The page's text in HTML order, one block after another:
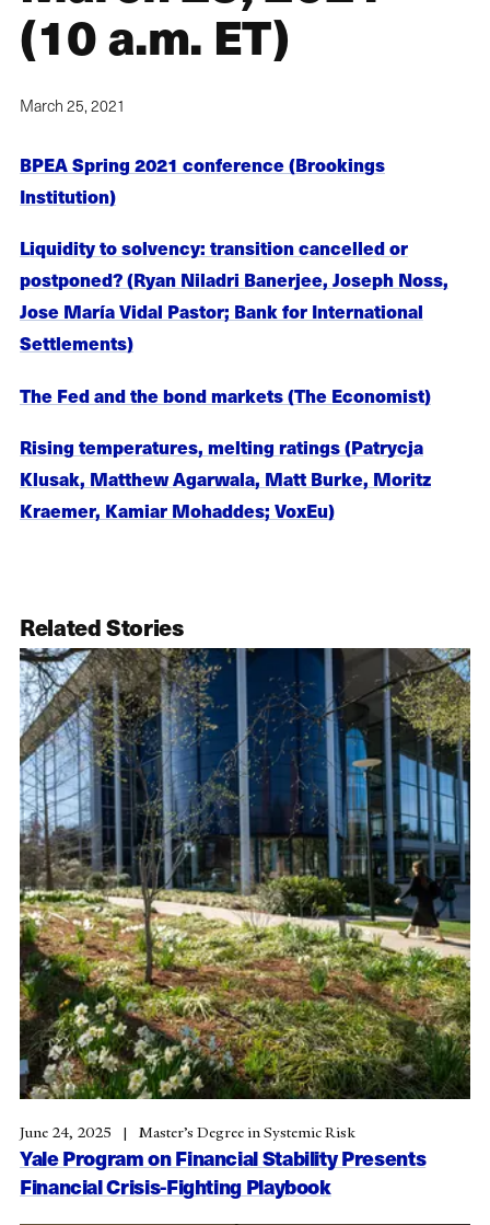
(10 a.m. ET)
March 25, 2021
BPEA Spring 2021 conference (Brookings
Institution)
Liquidity to solvency: transition cancelled or
postponed? (Ryan Niladri Banerjee, Joseph Noss,
Jose María Vidal Pastor; Bank for International
Settlements)
The Fed and the bond markets (The Economist)
Rising temperatures, melting ratings (Patrycja
Klusak, Matthew Agarwala, Matt Burke, Moritz
Kraemer, Kamiar Mohaddes; VoxEu)
Related Stories
Yale Program on Financial Stability Presents
Financial Crisis-Fighting Playbook
June 24, 2025 Master’s Degree in Systemic Risk